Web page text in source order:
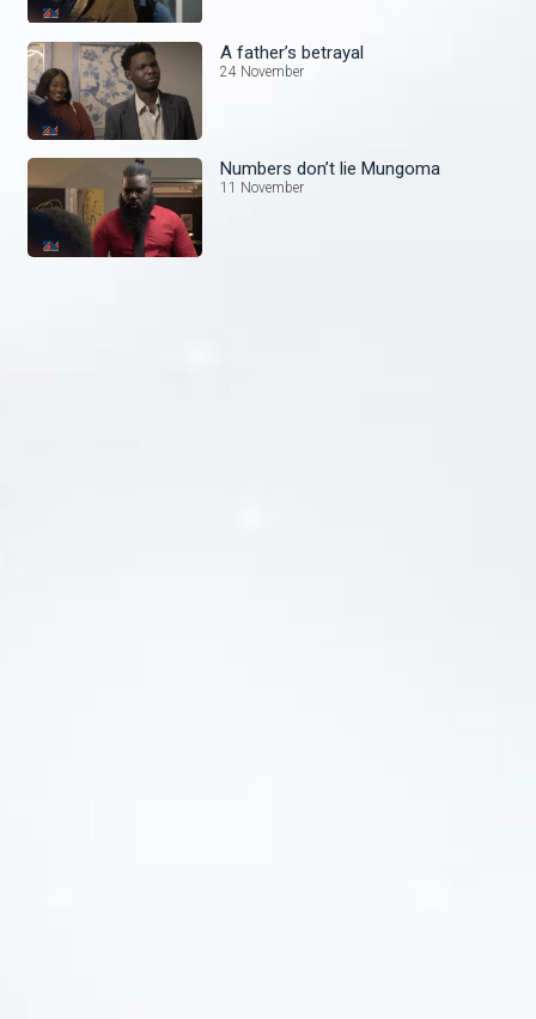
A father’s betrayal
24 November
Numbers don’t lie Mungoma
11 November